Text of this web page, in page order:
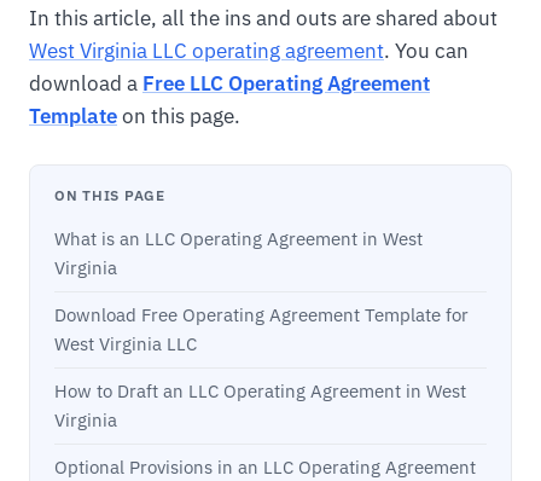
In this article, all the ins and outs are shared about
West Virginia LLC operating agreement. You can
download a Free LLC Operating Agreement
Templateon this page.
ON THIS PAGE
What is an LLC Operating Agreement in West
Virginia
Download Free Operating Agreement Template for
West Virginia LLC
How to Draft an LLC Operating Agreement in West
Virginia
Optional Provisions in an LLC Operating Agreement